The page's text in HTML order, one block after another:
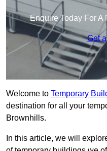
Enquire Today For A
Get
Welcome to Temporary
destination for all your
Brownhills.
In this article, we will